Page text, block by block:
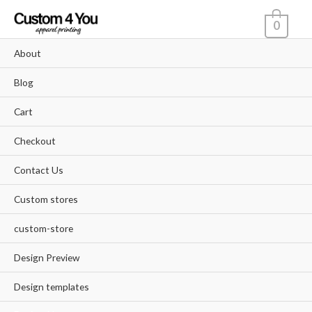
content
About
Blog
Cart
Checkout
Contact Us
Custom stores
custom-store
Design Preview
Design templates
0